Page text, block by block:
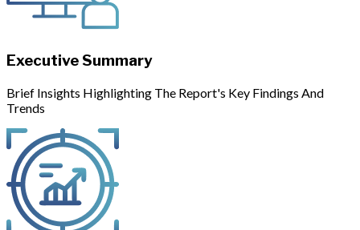
Executive Summary
Brief Insights Highlighting The Report's Key Findings And
Trends